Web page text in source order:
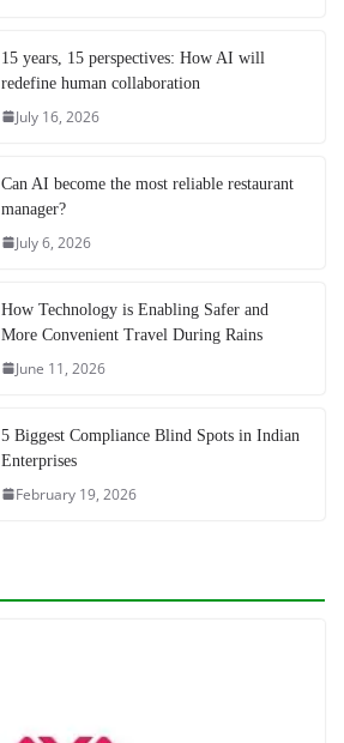
15 years, 15 perspectives: How AI will
redefine human collaboration
July 16, 2026
Can AI become the most reliable restaurant
manager?
July 6, 2026
How Technology is Enabling Safer and
More Convenient Travel During Rains
June 11, 2026
5 Biggest Compliance Blind Spots in Indian
Enterprises
February 19, 2026